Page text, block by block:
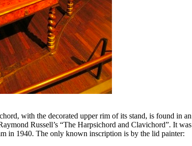
with the decorated upper rim of its stand, is found in an
Russell’s “The Harpsichord and Clavichord”. It was
in 1940. The only known inscription is by the lid painter: